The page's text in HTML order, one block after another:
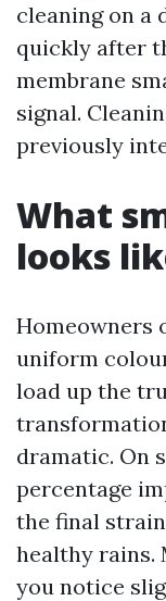
cleaning on a
quickly after
membrane
signal.
previously
What
looks
Homeowners
uniform
load up the
dramatic. On
percentage
the final
healthy rains.
you notice